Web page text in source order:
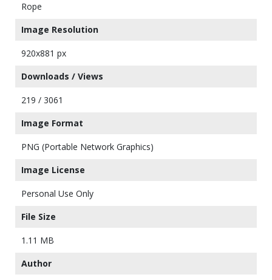
Rope
Image Resolution
920x881 px
Downloads / Views
219 / 3061
Image Format
PNG (Portable Network Graphics)
Image License
Personal Use Only
File Size
1.11 MB
Author